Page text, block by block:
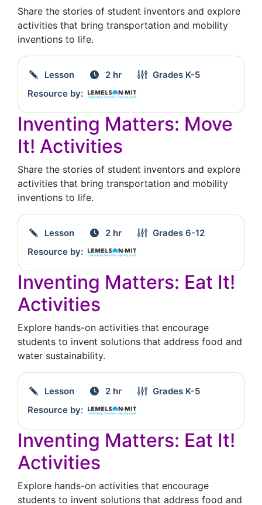
Share the stories of student inventors and explore
activities that bring transportation and mobility
inventions to life.
Lesson 2 hr Grades K-5
Resource by:
Inventing Matters: Move
It! Activities
Share the stories of student inventors and explore
activities that bring transportation and mobility
inventions to life.
Lesson 2 hr Grades 6-12
Resource by:
Inventing Matters: Eat It!
Activities
Explore hands-on activities that encourage
students to invent solutions that address food and
water sustainability.
Lesson 2 hr Grades K-5
Resource by:
Inventing Matters: Eat It!
Activities
Explore hands-on activities that encourage
students to invent solutions that address food and